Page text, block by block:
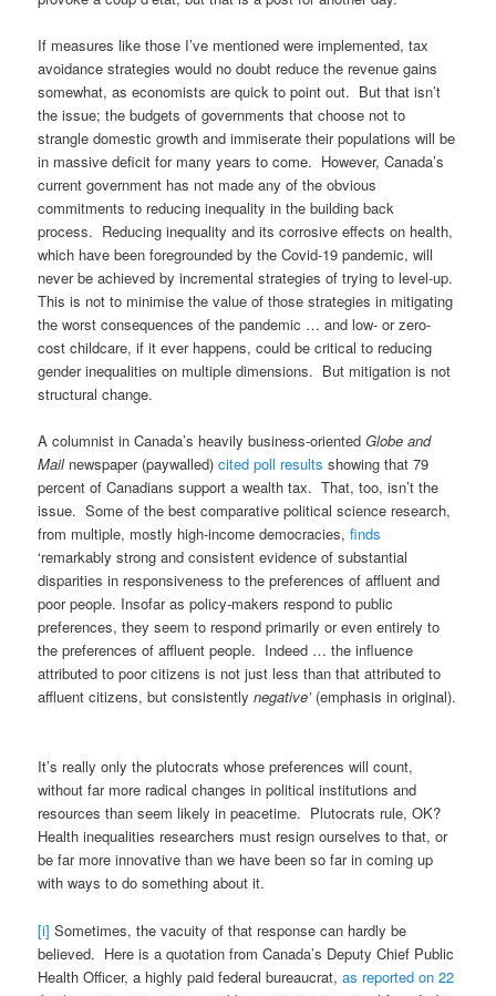
If measures like those I’ve mentioned were implemented, tax
avoidance strategies would no doubt reduce the revenue gains
somewhat, as economists are quick to point out. But that isn’t
the issue; the budgets of governments that choose not to
strangle domestic growth and immiserate their populations will be
in massive deficit for many years to come. However, Canada’s
current government has not made any of the obvious
commitments to reducing inequality in the building back
process. Reducing inequality and its corrosive effects on health,
which have been foregrounded by the Covid-19 pandemic, will
never be achieved by incremental strategies of trying to level-up.
This is not to minimise the value of those strategies in mitigating
the worst consequences of the pandemic … and low- or zero-
cost childcare, if it ever happens, could be critical to reducing
gender inequalities on multiple dimensions. But mitigation is not
structural change.
A columnist in Canada’s heavily business-orientedGlobe and
Mailnewspaper (paywalled)cited poll results showing that 79
percent of Canadians support a wealth tax. That, too, isn’t the
issue. Some of the best comparative political science research,
from multiple, mostly high-income democracies,finds
‘remarkably strong and consistent evidence of substantial
disparities in responsiveness to the preferences of affluent and
poor people. Insofar as policy-makers respond to public
preferences, they seem to respond primarily or even entirely to
the preferences of affluent people. Indeed … the influence
attributed to poor citizens is not just less than that attributed to
affluent citizens, but consistentlynegative’ (emphasis in original).
It’s really only the plutocrats whose preferences will count,
without far more radical changes in political institutions and
resources than seem likely in peacetime. Plutocrats rule, OK?
Health inequalities researchers must resign ourselves to that, or
be far more innovative than we have been so far in coming up
with ways to do something about it.
[i] Sometimes, the vacuity of that response can hardly be
believed. Here is a quotation from Canada’s Deputy Chief Public
Health Officer, a highly paid federal bureaucrat,as reported on 22